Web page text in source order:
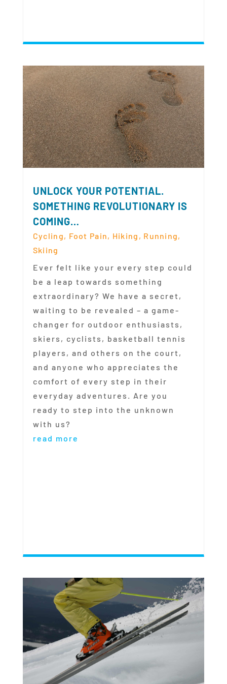
UNLOCK YOUR POTENTIAL.
SOMETHING REVOLUTIONARY IS
COMING…
Cycling, Foot Pain, Hiking , Running,
Skiing
Ever felt like your every step could
be a leap towards something
extraordinary? We have a secret,
waiting to be revealed – a game-
changer for outdoor enthusiasts,
skiers, cyclists, basketball tennis
players, and others on the court,
and anyone who appreciates the
comfort of every step in their
everyday adventures. Are you
ready to step into the unknown
with us?
read more